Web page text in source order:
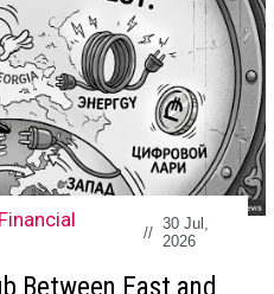
Financial
// 30 Jul,
2026